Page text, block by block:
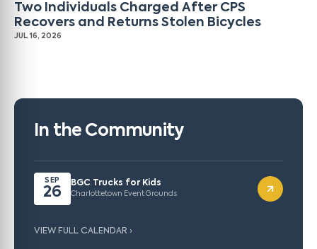
Two Individuals Charged After CPS
Recovers and Returns Stolen Bicycles
JUL 16, 2026
In the Community
SEP
26
BGC Trucks for Kids
Charlottetown Event Grounds
VIEW FULL CALENDAR ›